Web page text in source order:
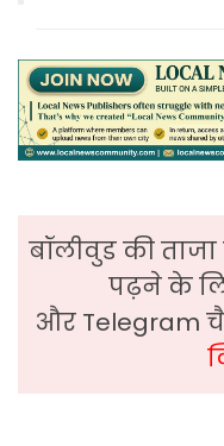
बॉलीवुड की
पढ़ने के
और Telegram